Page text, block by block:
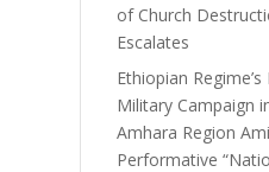
of Church
Escalates
Ethiopian Regime’s
Military Campaign
Amhara Region
Performative